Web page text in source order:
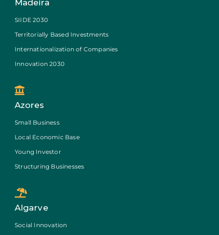
Madeira
SIIDE 2030
Territorially Based Investments
Internationalization of Companies
Innovation 2030
Azores
Small Business
Local Economic Base
Young Investor
Structuring Businesses
Algarve
Social Innovation